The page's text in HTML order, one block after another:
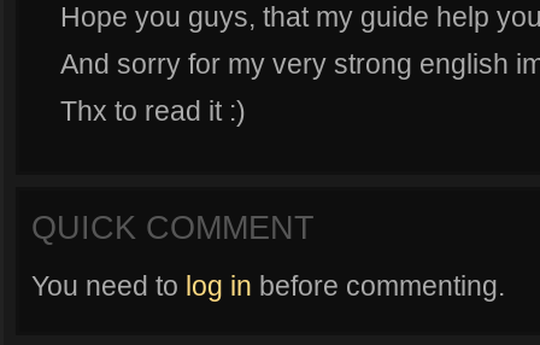
Hope you guys, that my guide help
And sorry for my very strong english
Thx to read it :)
QUICK COMMENT
You need to log in before commenting.